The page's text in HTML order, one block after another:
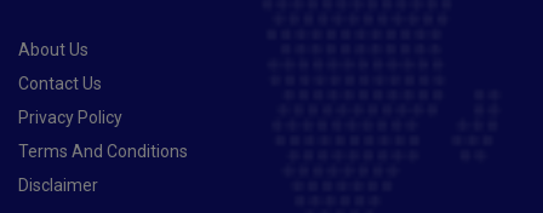
About Us
Contact Us
Privacy Policy
Terms And Conditions
Disclaimer